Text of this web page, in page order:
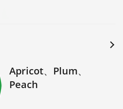
Apricot、Plum、
Peach